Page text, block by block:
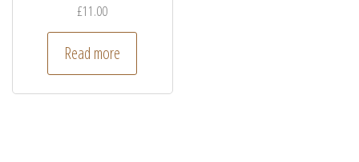
£11.00
Read more